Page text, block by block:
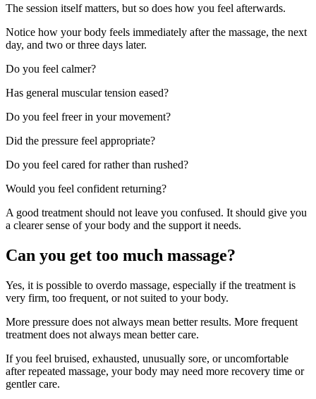
The session itself matters, but so does how you feel afterwards.
Notice how your body feels immediately after the massage, the next
day, and two or three days later.
Do you feel calmer?
Has general muscular tension eased?
Do you feel freer in your movement?
Did the pressure feel appropriate?
Do you feel cared for rather than rushed?
Would you feel confident returning?
A good treatment should not leave you confused. It should give you
a clearer sense of your body and the support it needs.
Can you get too much massage?
Yes, it is possible to overdo massage, especially if the treatment is
very firm, too frequent, or not suited to your body.
More pressure does not always mean better results. More frequent
treatment does not always mean better care.
If you feel bruised, exhausted, unusually sore, or uncomfortable
after repeated massage, your body may need more recovery time or
gentler care.